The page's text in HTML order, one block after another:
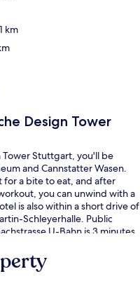
km
Design Tower
Tower Stuttgart, you'll be
and Cannstatter Wasen.
a bite to eat, and after
you can unwind with a
is also within a short drive of
Schleyerhalle. Public
U-Bahn is 3 minutes